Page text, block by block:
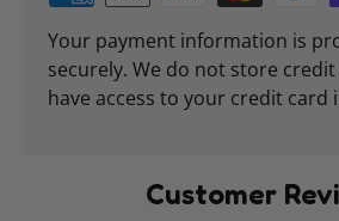
Your payment information is
securely. We do not store
have access to your credit card
Customer